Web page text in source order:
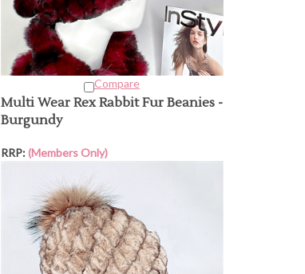
Compare
Multi Wear Rex Rabbit Fur Beanies -
Burgundy
RRP:(Members Only)